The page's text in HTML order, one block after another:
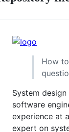
How
System
software
experience at
expert on